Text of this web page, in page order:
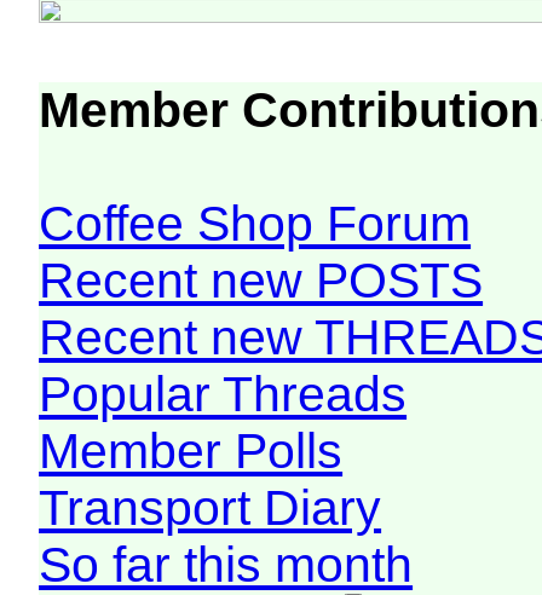
Member
Coffee Shop Forum
Recent new POSTS
Recent new
Popular Threads
Member Polls
Transport Diary
So far this month